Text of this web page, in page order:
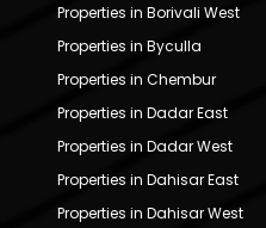
Properties in Borivali West
Properties in Byculla
Properties in Chembur
Properties in Dadar East
Properties in Dadar West
Properties in Dahisar East
Properties in Dahisar West